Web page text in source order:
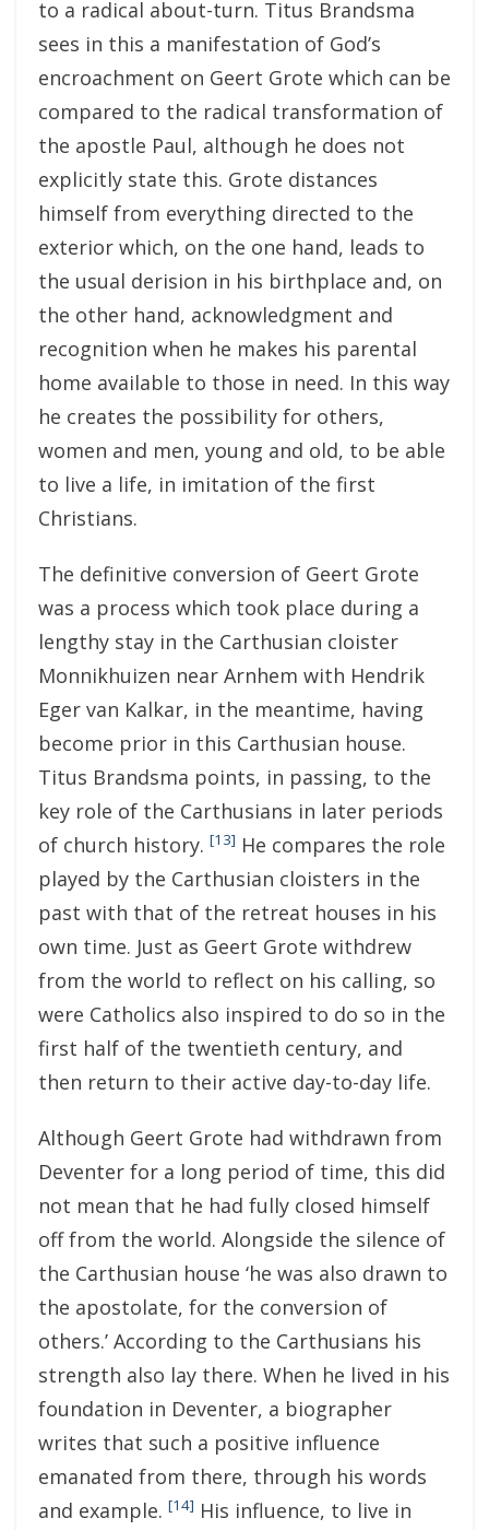
to a radical about-turn. Titus Brandsma
sees in this a manifestation of God’s
encroachment on Geert Grote which can be
compared to the radical transformation of
the apostle Paul, although he does not
explicitly state this. Grote distances
himself from everything directed to the
exterior which, on the one hand, leads to
the usual derision in his birthplace and, on
the other hand, acknowledgment and
recognition when he makes his parental
home available to those in need. In this way
he creates the possibility for others,
women and men, young and old, to be able
to live a life, in imitation of the first
Christians.
The definitive conversion of Geert Grote
was a process which took place during a
lengthy stay in the Carthusian cloister
Monnikhuizen near Arnhem with Hendrik
Eger van Kalkar, in the meantime, having
become prior in this Carthusian house.
Titus Brandsma points, in passing, to the
key role of the Carthusians in later periods
of church history. [13] He compares the role
played by the Carthusian cloisters in the
past with that of the retreat houses in his
own time. Just as Geert Grote withdrew
from the world to reflect on his calling, so
were Catholics also inspired to do so in the
first half of the twentieth century, and
then return to their active day-to-day life.
Although Geert Grote had withdrawn from
Deventer for a long period of time, this did
not mean that he had fully closed himself
off from the world. Alongside the silence of
the Carthusian house ‘he was also drawn to
the apostolate, for the conversion of
others.’ According to the Carthusians his
strength also lay there. When he lived in his
foundation in Deventer, a biographer
writes that such a positive influence
emanated from there, through his words
and example. [14] His influence, to live in